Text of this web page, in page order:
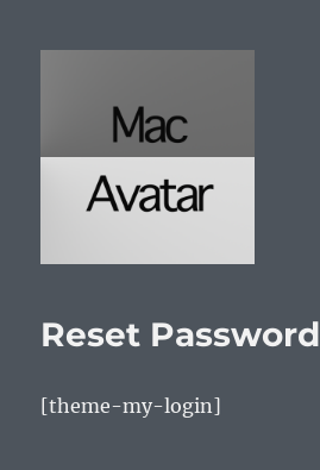
Reset Password
[theme-my-login]